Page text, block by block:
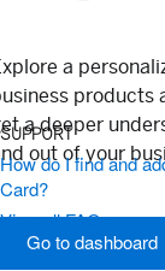
SUPPORT
How do I find and
Card?
View all FAQs
a
products
a deeper
out of your
Go to dashboard